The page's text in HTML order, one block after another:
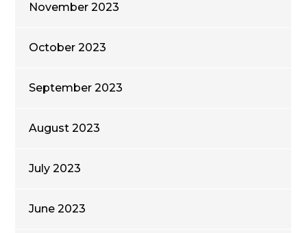
November 2023
October 2023
September 2023
August 2023
July 2023
June 2023